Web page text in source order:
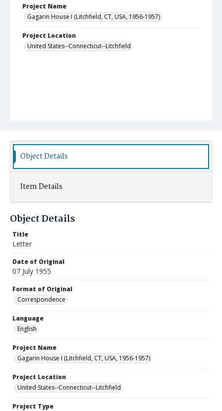
Project Name
Gagarin House I (Litchfield, CT, USA, 1956-1957)
Project Location
United States--Connecticut--Litchfield
Object Details
Item Details
Object Details
Title
Letter
Date of Original
07 July 1955
Format of Original
Correspondence
Language
English
Project Name
Gagarin House I (Litchfield, CT, USA, 1956-1957)
Project Location
United States--Connecticut--Litchfield
Project Type